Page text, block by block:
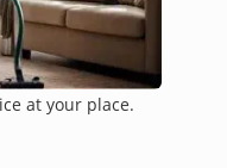
at your place.